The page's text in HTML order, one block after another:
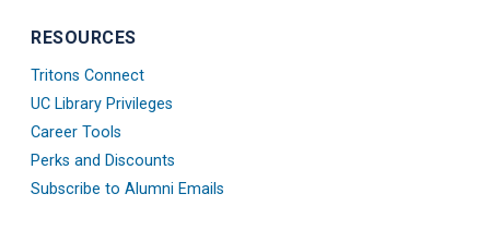
RESOURCES
Tritons Connect
UC Library Privileges
Career Tools
Perks and Discounts
Subscribe to Alumni Emails